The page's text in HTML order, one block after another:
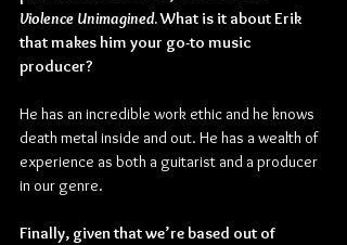
Violence Unimagined. What is it about Erik
that makes him your go-to music
producer?
He has an incredible work ethic and he knows
death metal inside and out. He has a wealth of
experience as both a guitarist and a producer
in our genre.
Finally, given that we’re based out of